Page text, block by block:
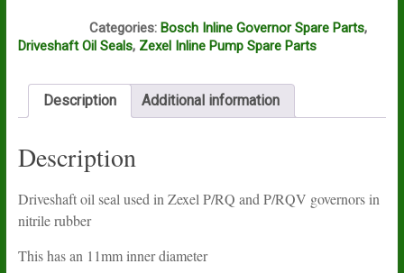
029621-
quantity
Categories: Bosch Inline Governor Spare Parts,
Driveshaft Oil Seals, Zexel Inline Pump Spare Parts
Description Additional information
Description
Driveshaft oil seal used in Zexel P/RQ and P/RQV governors in
nitrile rubber
This has an 11mm inner diameter